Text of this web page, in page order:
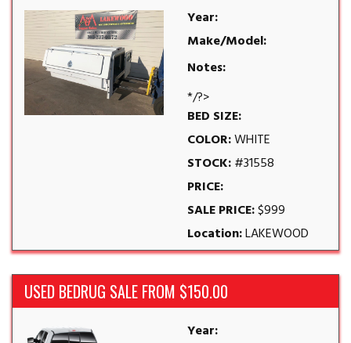
Year:
Make/Model:
Notes:
*/?>
BED SIZE:
COLOR:WHITE
STOCK:#31558
PRICE:
SALE PRICE:$999
Location:LAKEWOOD
USED BEDRUG SALE FROM $150.00
Year: